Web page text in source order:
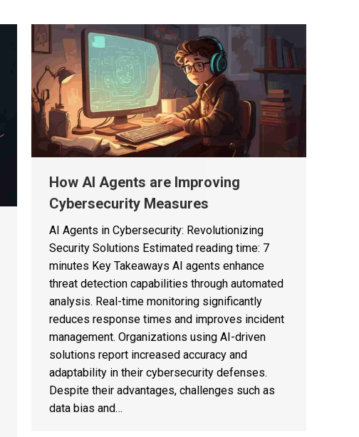
How AI Agents are Improving
Cybersecurity Measures
AI Agents in Cybersecurity: Revolutionizing
Security Solutions Estimated reading time: 7
minutes Key Takeaways AI agents enhance
threat detection capabilities through automated
analysis. Real-time monitoring significantly
reduces response times and improves incident
management. Organizations using AI-driven
solutions report increased accuracy and
adaptability in their cybersecurity defenses.
Despite their advantages, challenges such as
data bias and…